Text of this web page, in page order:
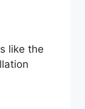
like the